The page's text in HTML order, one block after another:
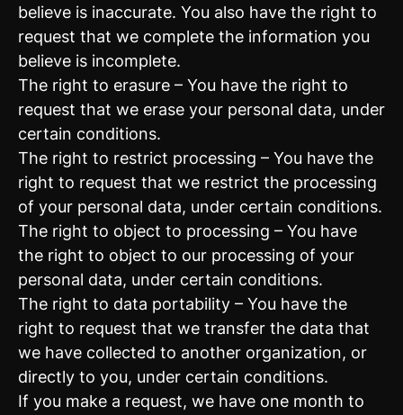
believe is inaccurate. You also have the right to
request that we complete the information you
believe is incomplete.
The right to erasure – You have the right to
request that we erase your personal data, under
certain conditions.
The right to restrict processing – You have the
right to request that we restrict the processing
of your personal data, under certain conditions.
The right to object to processing – You have
the right to object to our processing of your
personal data, under certain conditions.
The right to data portability – You have the
right to request that we transfer the data that
we have collected to another organization, or
directly to you, under certain conditions.
If you make a request, we have one month to